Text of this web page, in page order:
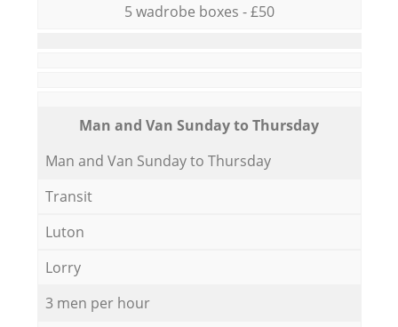
5 wadrobe boxes - £50
Мan аnd Van Sunday to Thursday
Мan аnd Van Sunday to Thursday
Transit
Luton
Lorry
3 men per hour